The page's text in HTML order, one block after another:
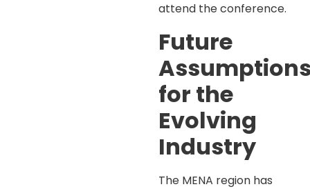
attend the conference.
Future
for the
Evolving
Industry
The MENA region has